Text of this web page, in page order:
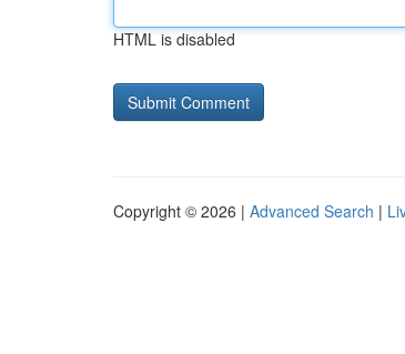
HTML is disabled
Copyright © 2026 | Advanced Search |